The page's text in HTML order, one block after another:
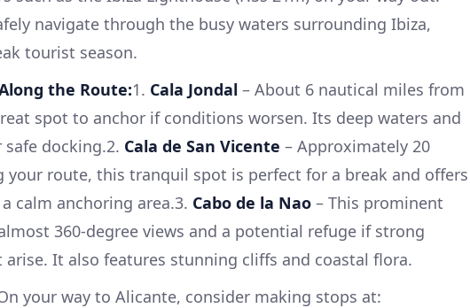
navigate through the busy waters surrounding Ibiza,
tourist season.
the Route:1. Cala Jondal – About 6 nautical miles from
spot to anchor if conditions worsen. Its deep waters and
docking.2. Cala de San Vicente – Approximately 20
your route, this tranquil spot is perfect for a break and offers
calm anchoring area.3. Cabo de la Nao – This prominent
360-degree views and a potential refuge if strong
It also features stunning cliffs and coastal flora.
your way to Alicante, consider making stops at: